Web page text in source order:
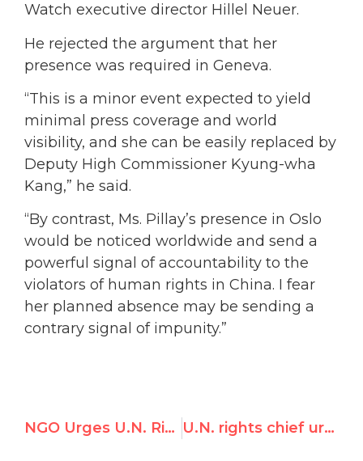
Watch executive director Hillel Neuer.
He rejected the argument that her
presence was required in Geneva.
“This is a minor event expected to yield
minimal press coverage and world
visibility, and she can be easily replaced by
Deputy High Commissioner Kyung-wha
Kang,” he said.
“By contrast, Ms. Pillay’s presence in Oslo
would be noticed worldwide and send a
powerful signal of accountability to the
violators of human rights in China. I fear
her planned absence may be sending a
contrary signal of impunity.”
NGO Urges U.N. Rights Chief to Attend Nobel Ceremony & Not “Kowtow” to China U.N. rights chief urges governments to free dissenters